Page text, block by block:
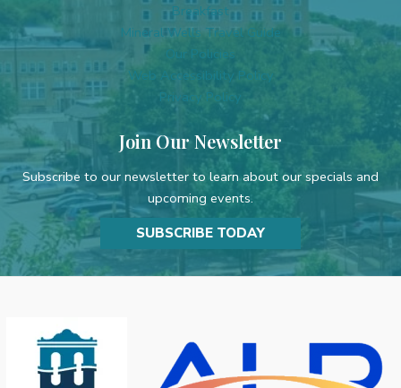
Breakfast
Mineral Wells Travel Guide
Our Policies
Web Accessibility Policy
Privacy Policy
Join Our Newsletter
Subscribe to our newsletter to learn about our specials and
upcoming events.
SUBSCRIBE TODAY